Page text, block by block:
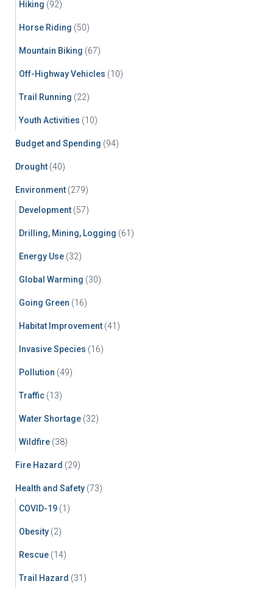
Hiking (92)
Horse Riding (50)
Mountain Biking (67)
Off-Highway Vehicles (10)
Trail Running (22)
Youth Activities (10)
Budget and Spending (94)
Drought (40)
Environment (279)
Development (57)
Drilling, Mining, Logging (61)
Energy Use (32)
Global Warming (30)
Going Green (16)
Habitat Improvement (41)
Invasive Species (16)
Pollution (49)
Traffic (13)
Water Shortage (32)
Wildfire (38)
Fire Hazard (29)
Health and Safety (73)
COVID-19 (1)
Obesity (2)
Rescue (14)
Trail Hazard (31)